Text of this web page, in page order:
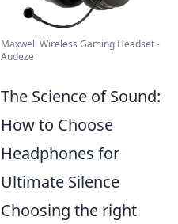
Maxwell Wireless Gaming Headset -
Audeze
The Science of Sound:
How to Choose
Headphones for
Ultimate Silence
Choosing the right